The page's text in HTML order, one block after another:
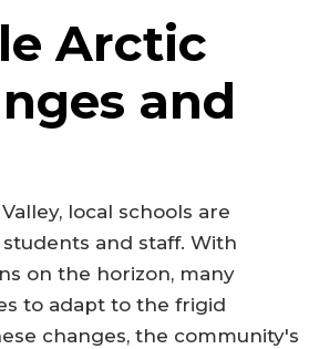
Arctic
and
local schools are
and staff. With
on the horizon, many
to adapt to the frigid
changes, the community's